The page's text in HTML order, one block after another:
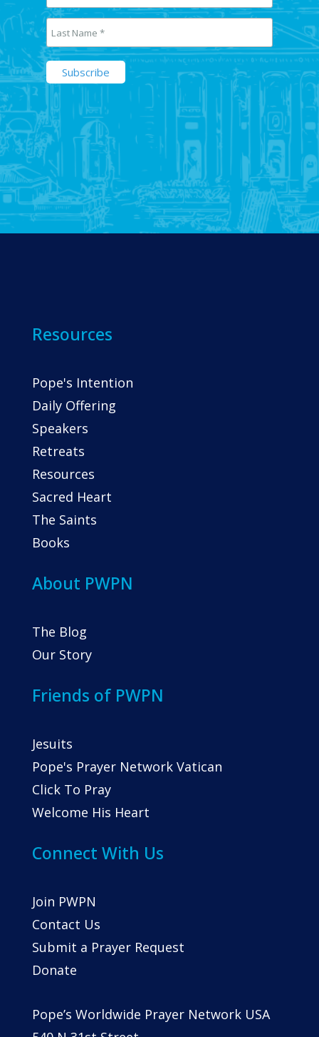
Resources
Pope's Intention
Daily Offering
Speakers
Retreats
Resources
Sacred Heart
The Saints
Books
About PWPN
The Blog
Our Story
Friends of PWPN
Jesuits
Pope's Prayer Network Vatican
Click To Pray
Welcome His Heart
Connect With Us
Join PWPN
Contact Us
Submit a Prayer Request
Donate
Pope’s Worldwide Prayer Network USA